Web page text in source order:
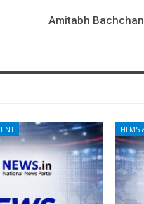
Amitabh
FILMS